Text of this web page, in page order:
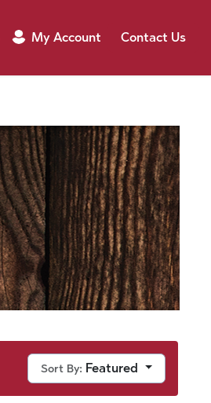
My Account Contact Us
Sort By: Featured